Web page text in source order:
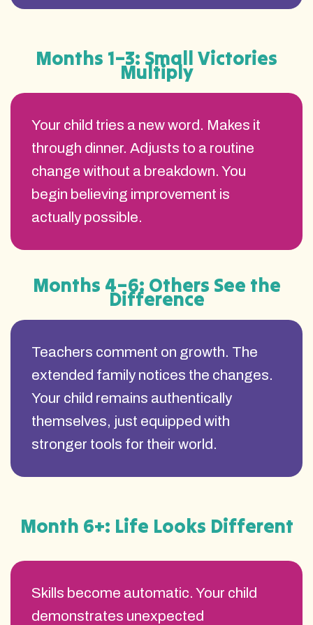
Your child tries a new word. Makes it
through dinner. Adjusts to a routine
change without a breakdown. You
begin believing improvement is
actually possible.
Months 1–3: Small Victories
Multiply
Months 4–6: Others See the
Difference
Teachers comment on growth. The
extended family notices the changes.
Your child remains authentically
themselves, just equipped with
stronger tools for their world.
Skills become automatic. Your child
demonstrates unexpected
Month 6+: Life Looks Different